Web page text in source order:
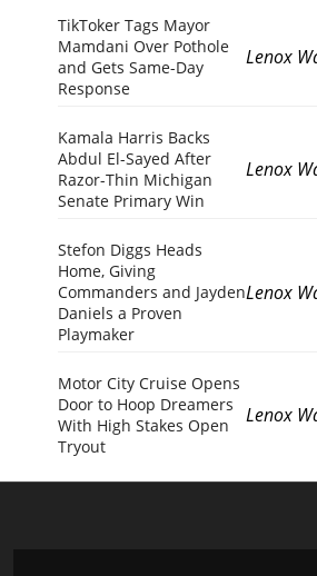
TikToker Tags Mayor
Mamdani Over Pothole
and Gets Same-Day
Response
Lenox
Kamala Harris Backs
Abdul El-Sayed After
Razor-Thin Michigan
Senate Primary Win
Lenox
Stefon Diggs Heads
Home, Giving
Commanders and Jayden
Daniels a Proven
Playmaker
Lenox
Motor City Cruise Opens
Door to Hoop Dreamers
With High Stakes Open
Tryout
Lenox